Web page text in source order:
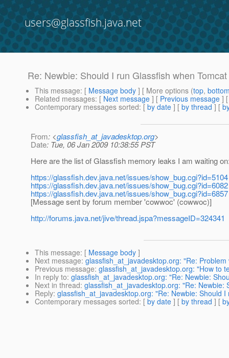
users@glassfish.java.net
Re: Newbie: Should I run Glassfish when
This message: [ Message body ] [ More options (top,
Related messages: [ Next message ] [ Previous message ]
Contemporary messages sorted: [ by date ] [ by thread ] [
From: <glassfish_at_javadesktop.org>
Date: Tue, 06 Jan 2009 10:38:55 PST
Here are the list of Glassfish memory leaks I am waiting
https://glassfish.dev.java.net/issues/show_bug.cgi?id=5104
https://glassfish.dev.java.net/issues/show_bug.cgi?id=6082
https://glassfish.dev.java.net/issues/show_bug.cgi?id=6857
[Message sent by forum member 'cowwoc' (cowwoc)]
http://forums.java.net/jive/thread.jspa?messageID=324341
This message: [ Message body ]
Next message: glassfish_at_javadesktop.org: "Re: Problem
Previous message: glassfish_at_javadesktop.org: "How to
In reply to: glassfish_at_javadesktop.org: "Re: Newbie:
Next in thread: glassfish_at_javadesktop.org: "Re:
Reply: glassfish_at_javadesktop.org: "Re: Newbie: Should
Contemporary messages sorted: [ by date ] [ by thread ] [